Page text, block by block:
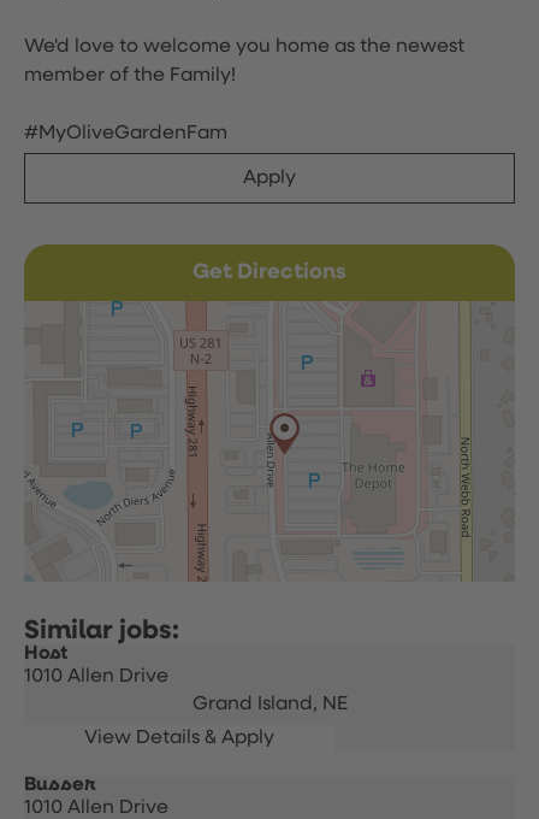
We'd love to welcome you home as the newest
member of the Family!
#MyOliveGardenFam
Apply
Get Directions
Host
1010 Allen Drive
Grand Island, NE
Busser
1010 Allen Drive